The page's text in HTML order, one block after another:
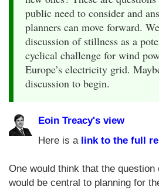
public need to consider and
planners can move forward.
discussion of stillness as a
cyclical challenge for wind
Europe’s electricity grid.
discussion to begin.
Eoin Treacy's view
Here is a link to the full
One would think that the
would be central to planning for